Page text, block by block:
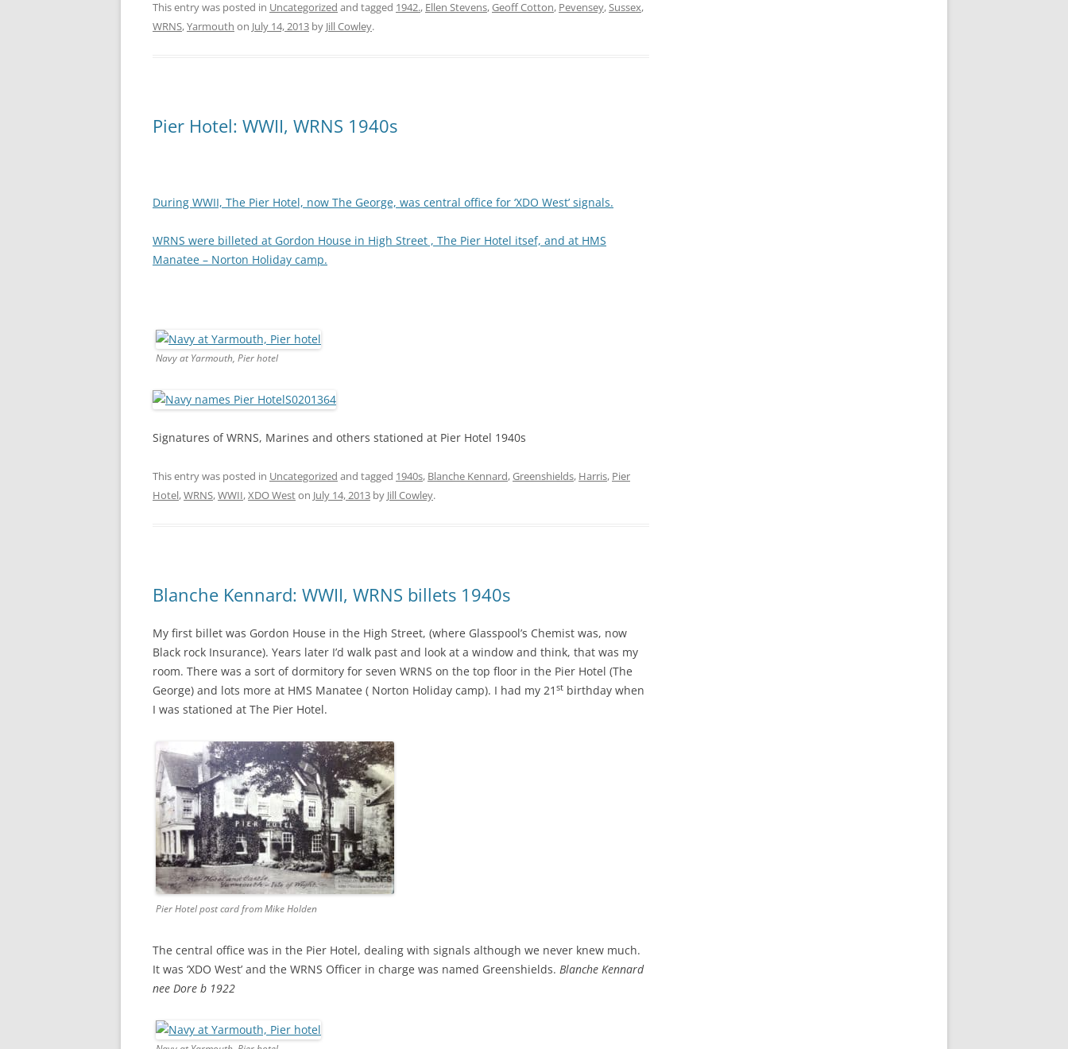
This entry was posted in Uncategorized and tagged 1942., Ellen Stevens,Geoff Cotton, Pevensey,Sussex,
WRNS,Yarmouth on July 14, 2013 by Jill Cowley.
Pier Hotel: WWII, WRNS 1940s
During WWII, The Pier Hotel, now The George, was central office for ‘XDO West’ signals.
WRNS were billeted at Gordon House in High Street , The Pier Hotel itsef, and at HMS
Manatee – Norton Holiday camp.
Navy at Yarmouth, Pier hotel
Signatures of WRNS, Marines and others stationed at Pier Hotel 1940s
This entry was posted in Uncategorized and tagged 1940s, Blanche Kennard,Greenshields, Harris, Pier
Hotel,WRNS,WWII,XDO Weston July 14, 2013 by Jill Cowley.
Blanche Kennard: WWII, WRNS billets 1940s
My first billet was Gordon House in the High Street, (where Glasspool’s Chemist was, now
Black rock Insurance). Years later I’d walk past and look at a window and think, that was my
room. There was a sort of dormitory for seven WRNS on the top floor in the Pier Hotel (The
George) and lots more at HMS Manatee ( Norton Holiday camp). I had my 21 st birthday when
I was stationed at The Pier Hotel.
Pier Hotel post card from Mike Holden
The central office was in the Pier Hotel, dealing with signals although we never knew much.
It was ‘XDO West’ and the WRNS Officer in charge was named Greenshields. Blanche Kennard
nee Dore b 1922